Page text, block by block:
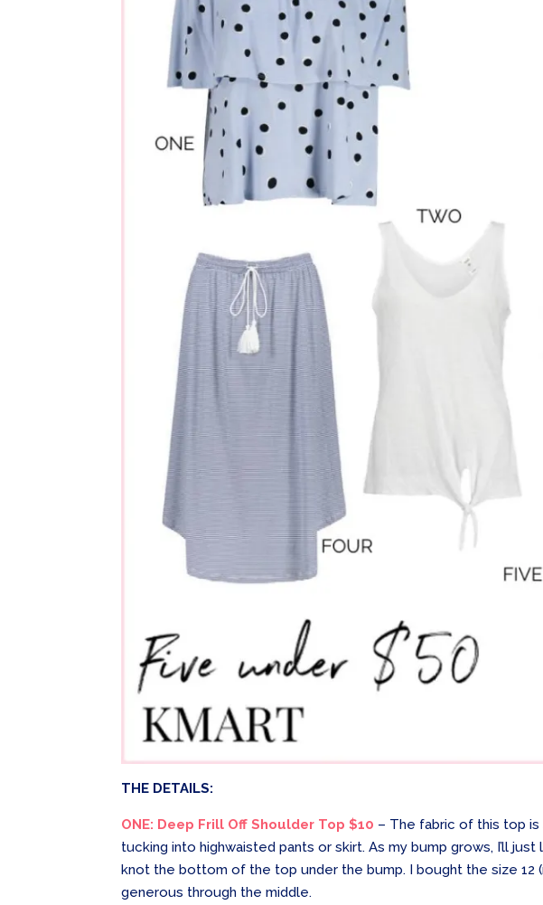
THE DETAILS:
ONE: Deep Frill Off Shoulder Top $10 – The fabric of this top
tucking into highwaisted pants or skirt. As my bump grows, I’ll
knot the bottom of the top under the bump. I bought the size 12
generous through the middle.